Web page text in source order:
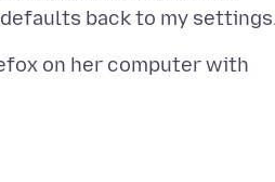
on her computer with